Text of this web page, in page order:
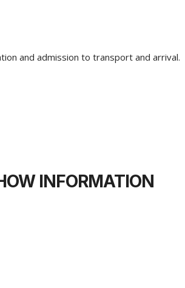
and admission to transport and arrival.
INFORMATION